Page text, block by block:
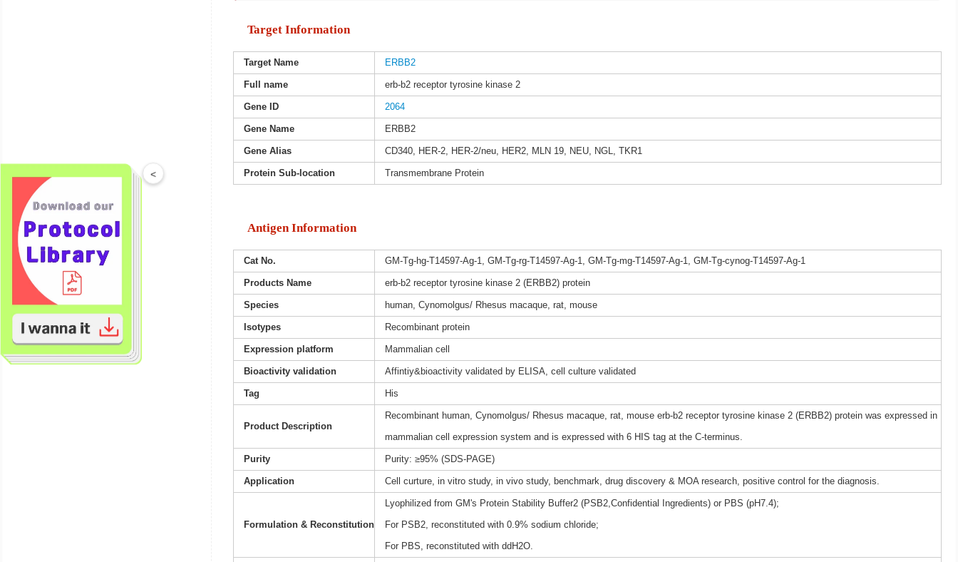
Target Information
Target Name ERBB2
Full name erb-b2 receptor tyrosine kinase 2
Gene ID 2064
Gene Name ERBB2
Gene Alias CD340, HER-2, HER-2/neu, HER2, MLN 19, NEU, NGL, TKR1
Protein Sub-location Transmembrane Protein
Antigen Information
Cat No. GM-Tg-hg-T14597-Ag-1, GM-Tg-rg-T14597-Ag-1, GM-Tg-mg-T14597-Ag-1, GM-Tg-cynog-T14597-Ag-1
Products Name erb-b2 receptor tyrosine kinase 2 (ERBB2) protein
Species human, Cynomolgus/ Rhesus macaque, rat, mouse
Isotypes Recombinant protein
Expression platform Mammalian cell
Bioactivity validation Affintiy&bioactivity validated by ELISA, cell culture validated
Tag His
Product Description
Recombinant human, Cynomolgus/ Rhesus macaque, rat, mouse erb-b2 receptor tyrosine kinase 2 (ERBB2) protein was expressed in
mammalian cell expression system and is expressed with 6 HIS tag at the C-terminus.
Purity Purity: ≥95% (SDS-PAGE)
Application Cell curture, in vitro study, in vivo study, benchmark, drug discovery & MOA research, positive control for the diagnosis.
Formulation & Reconstitution
Lyophilized from GM's Protein Stability Buffer2 (PSB2,Confidential Ingredients) or PBS (pH7.4);
For PSB2, reconstituted with 0.9% sodium chloride;
For PBS, reconstituted with ddH2O.
<